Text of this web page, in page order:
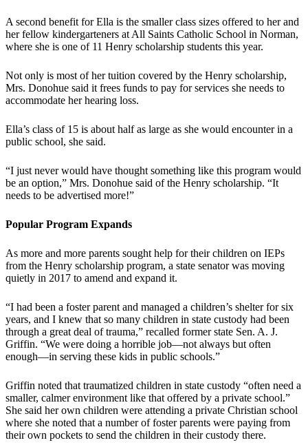
A second benefit for Ella is the smaller class sizes offered to her and
her fellow kindergarteners at All Saints Catholic School in Norman,
where she is one of 11 Henry scholarship students this year.
Not only is most of her tuition covered by the Henry scholarship,
Mrs. Donohue said it frees funds to pay for services she needs to
accommodate her hearing loss.
Ella’s class of 15 is about half as large as she would encounter in a
public school, she said.
“I just never would have thought something like this program would
be an option,” Mrs. Donohue said of the Henry scholarship. “It
needs to be advertised more!”
Popular Program Expands
As more and more parents sought help for their children on IEPs
from the Henry scholarship program, a state senator was moving
quietly in 2017 to amend and expand it.
“I had been a foster parent and managed a children’s shelter for six
years, and I knew that so many children in state custody had been
through a great deal of trauma,” recalled former state Sen. A. J.
Griffin. “We were doing a horrible job—not always but often
enough—in serving these kids in public schools.”
Griffin noted that traumatized children in state custody “often need a
smaller, calmer environment like that offered by a private school.”
She said her own children were attending a private Christian school
where she noted that a number of foster parents were paying from
their own pockets to send the children in their custody there.